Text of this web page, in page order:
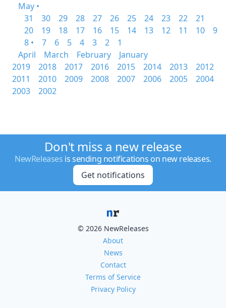
May •
31
30 29 28 27 26 25 24 23 22
21
20
19 18 17 16 15 14 13 12 11 10
9
8 •
7 6 5 4 3 2
1
April
March February
January
2019
2018 2017 2016 2015 2014 2013
2012
2011
2010 2009 2008 2007 2006 2005
2004
2003
2002
Don't miss a new release
NewReleases is sending notifications on new releases.
Get notifications
© 2026 NewReleases
About
News
Contact
Terms of Service
Privacy Policy